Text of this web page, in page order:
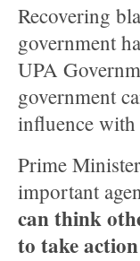
Recovering
government
UPA
government
influence
Prime Minister
important
can think
to take